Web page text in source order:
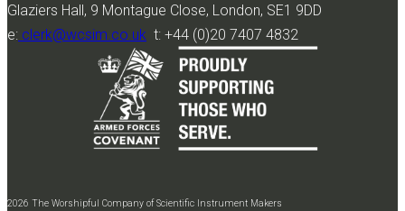
Glaziers Hall, 9 Montague Close, London, SE1 9DD
e: clerk@wcsim.co.uk t: +44 (0)20 7407 4832
2026 The Worshipful Company of Scientific Instrument Makers